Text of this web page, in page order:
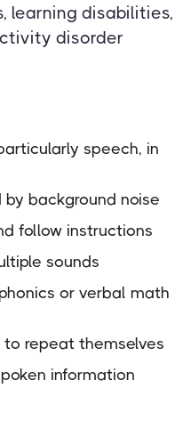
learning disabilities,
disorder
speech, in
background noise
follow instructions
sounds
or verbal math
to repeat themselves
information